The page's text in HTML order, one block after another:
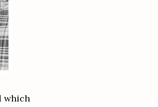
which